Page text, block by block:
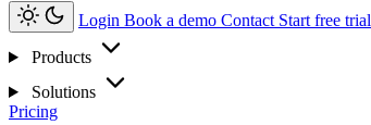
Login Book a demo Contact Start free trial
Products
Solutions
Pricing